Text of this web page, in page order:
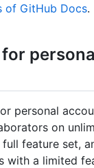
of GitHub Docs.
for
personal
on
feature set,
with a limited